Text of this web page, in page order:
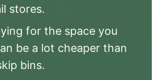
stores.
for the space you
be a lot cheaper than
bins.